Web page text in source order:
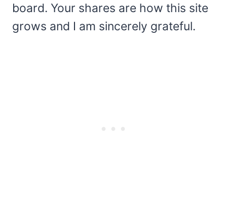
board. Your shares are how this site
grows and I am sincerely grateful.